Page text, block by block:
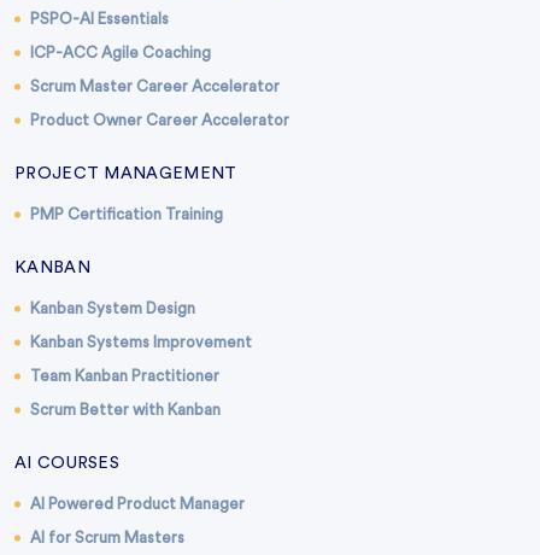
PSPO-AI Essentials
ICP-ACC Agile Coaching
Scrum Master Career Accelerator
Product Owner Career Accelerator
PROJECT MANAGEMENT
PMP Certification Training
KANBAN
Kanban System Design
Kanban Systems Improvement
Team Kanban Practitioner
Scrum Better with Kanban
AI COURSES
AI Powered Product Manager
AI for Scrum Masters